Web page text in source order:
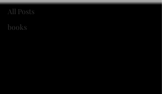
All Posts
books